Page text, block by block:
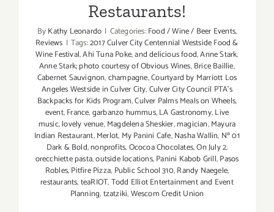
Restaurants!
ByKathy Leonardo | Categories:Food / Wine / Beer Events,
Reviews | Tags:2017 Culver City Centennial Westside Food &
Wine Festival,Ahi Tuna Poke,and delicious food,Anne Stark,
Anne Stark; photo courtesy of Obvious Wines,Brice Baillie,
Cabernet Sauvignon,champagne,Courtyard by Marriott Los
Angeles Westside in Culver City,Culver City Council PTA's
Backpacks for Kids Program,Culver Palms Meals on Wheels,
event,France,garbanzo hummus,LA Gastronomy,Live
music,lovely venue,Magdelena Sheskier,magician,Mayura
Indian Restaurant,Merlot, My Panini Cafe,Nasha Wallin, Nº 01
Dark & Bold,nonprofits,Ococoa Chocolates,On July 2,
orecchiette pasta,outside locations,Panini Kabob Grill,Pasos
Robles,Pitfire Pizza, Public School 310,Randy Naegele,
restaurants,teaRIOT,Todd Elliot Entertainment and Event
Planning,tzatziki,Wescom Credit Union